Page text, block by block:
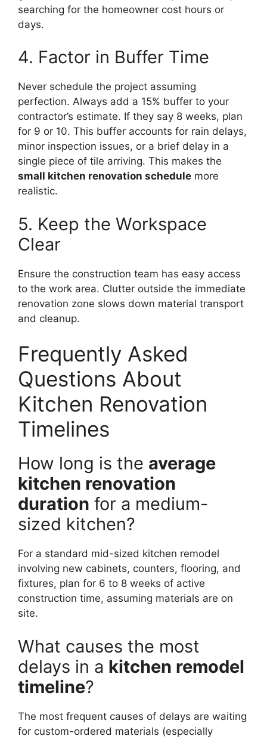
searching for the homeowner cost hours or
days.
4. Factor in Buffer Time
Never schedule the project assuming
perfection. Always add a 15% buffer to your
contractor’s estimate. If they say 8 weeks, plan
for 9 or 10. This buffer accounts for rain delays,
minor inspection issues, or a brief delay in a
single piece of tile arriving. This makes the
small kitchen renovation schedule more
realistic.
5. Keep the Workspace
Clear
Ensure the construction team has easy access
to the work area. Clutter outside the immediate
renovation zone slows down material transport
and cleanup.
Frequently Asked
Questions About
Kitchen Renovation
Timelines
How long is the average
kitchen renovation
duration for a medium-
sized kitchen?
For a standard mid-sized kitchen remodel
involving new cabinets, counters, flooring, and
fixtures, plan for 6 to 8 weeks of active
construction time, assuming materials are on
site.
What causes the most
delays in a kitchen remodel
timeline?
The most frequent causes of delays are waiting
for custom-ordered materials (especially